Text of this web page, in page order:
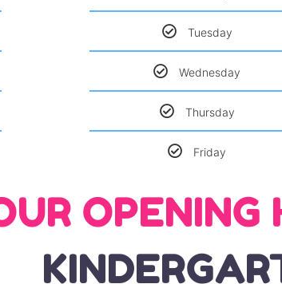
Tuesday
Wednesday
Thursday
Friday
OPENING